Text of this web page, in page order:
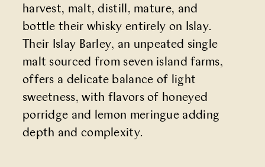
harvest, malt, distill, mature, and
bottle their whisky entirely on Islay.
Their Islay Barley, an unpeated single
malt sourced from seven island farms,
offers a delicate balance of light
sweetness, with flavors of honeyed
porridge and lemon meringue adding
depth and complexity.